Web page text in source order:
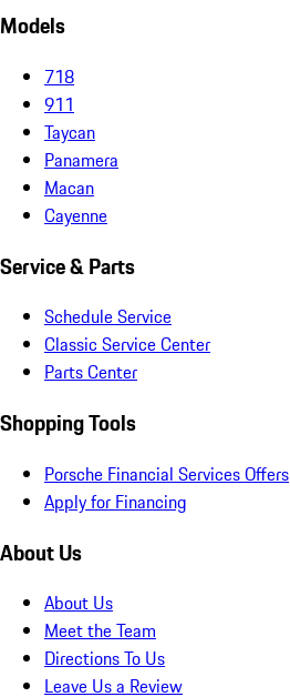
Models
718
911
Taycan
Panamera
Macan
Cayenne
Service & Parts
Schedule Service
Classic Service Center
Parts Center
Shopping Tools
Porsche Financial Services Offers
Apply for Financing
About Us
About Us
Meet the Team
Directions To Us
Leave Us a Review